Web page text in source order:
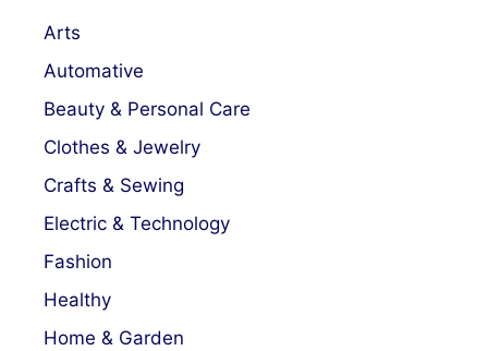
Arts
Automative
Beauty & Personal Care
Clothes & Jewelry
Crafts & Sewing
Electric & Technology
Fashion
Healthy
Home & Garden